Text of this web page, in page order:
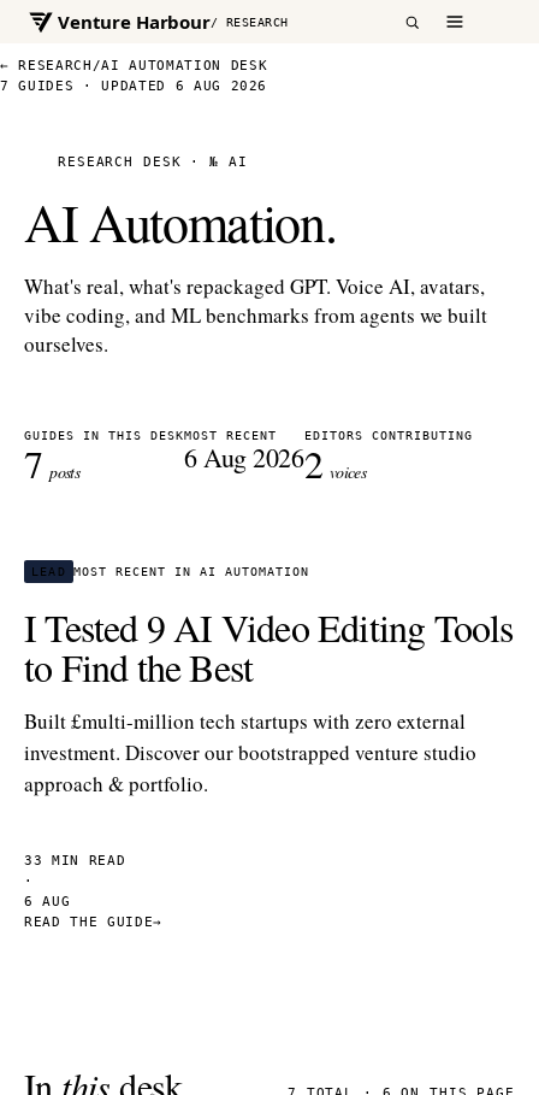
Venture Harbour/ RESEARCH
← RESEARCH /AI AUTOMATION DESK
7 GUIDES · UPDATED 6 AUG 2026
RESEARCH DESK · № AI
AI Automation.
What's real, what's repackaged GPT. Voice AI, avatars,
vibe coding, and ML benchmarks from agents we built
ourselves.
GUIDES IN THIS DESK
7 posts
MOST RECENT
6 Aug 2026
EDITORS CONTRIBUTING
2 voices
LEAD MOST RECENT IN AI AUTOMATION
I Tested 9 AI Video Editing Tools
to Find the Best
Built £multi-million tech startups with zero external
investment. Discover our bootstrapped venture studio
approach & portfolio.
33 MIN READ
·
6 AUG
READ THE GUIDE→
In this desk